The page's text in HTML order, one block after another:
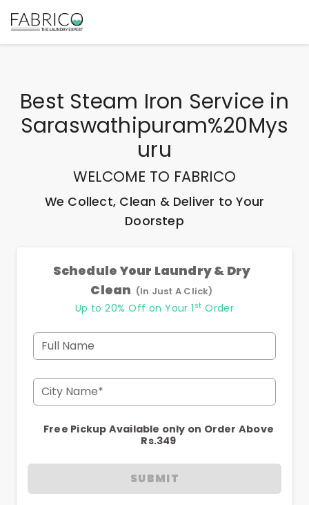
Best Steam Iron Service in
Saraswathipuram%20Mys
Uru
WELCOME TO FABRICO
We Collect, Clean & Deliver to Your
Doorstep
Schedule Your Laundry & Dry
Clean (In Just A Click)
Up to 20% Off on Your 1 st Order
Full Name
City Name*
Free Pickup Available only on Order Above
Rs.349
SUBMIT